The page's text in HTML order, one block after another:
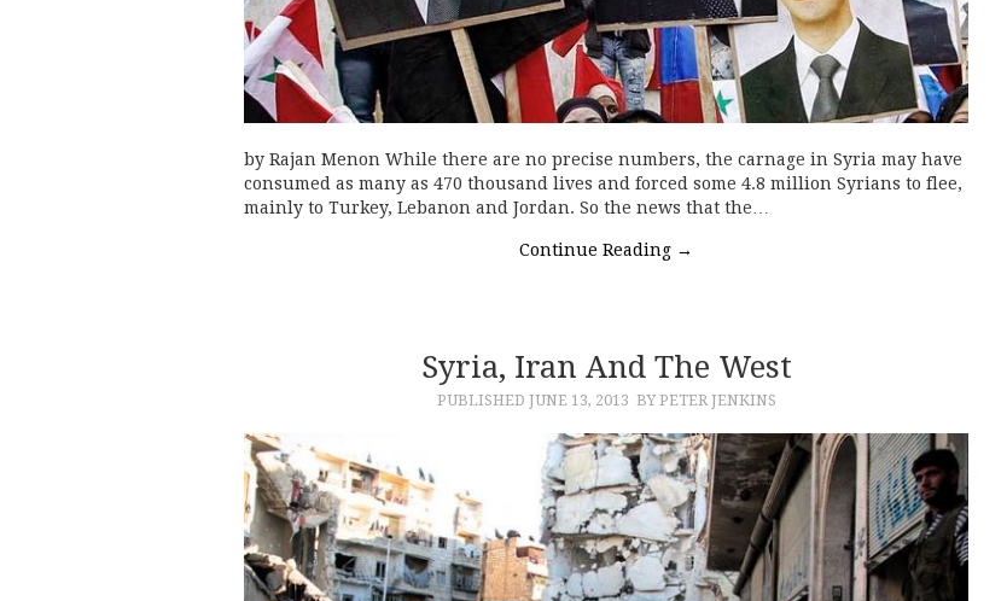
by Rajan Menon While there are no precise numbers, the carnage in Syria may have
consumed as many as 470 thousand lives and forced some 4.8 million Syrians to flee,
mainly to Turkey, Lebanon and Jordan. So the news that the…
Continue Reading →
Syria, Iran And The West
PUBLISHED JUNE 13, 2013 BY PETER JENKINS